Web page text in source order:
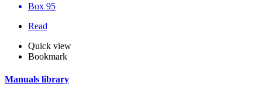
Box 95
Read
Quick view
Bookmark
Manuals library